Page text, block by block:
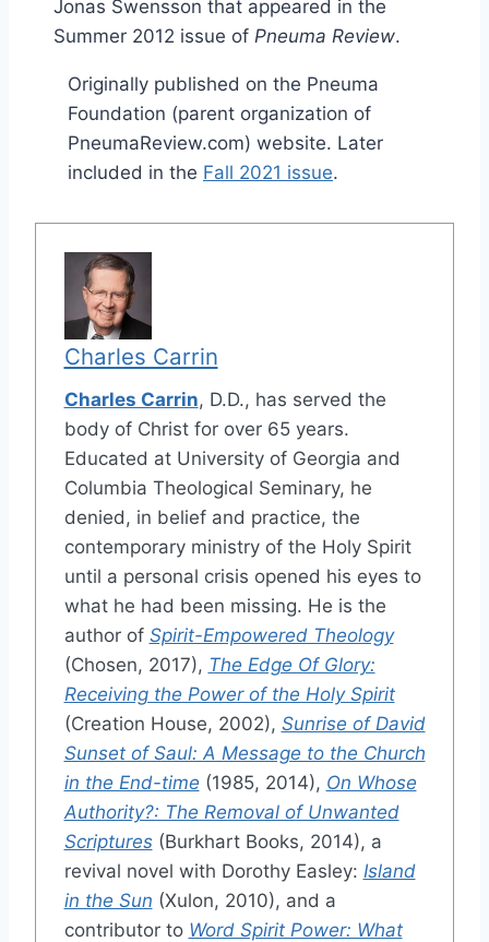
Jonas Swensson that appeared in the
Summer 2012 issue of Pneuma Review.
Originally published on the Pneuma
Foundation (parent organization of
PneumaReview.com) website. Later
included in the Fall 2021 issue.
Charles Carrin
Charles Carrin, D.D., has served the
body of Christ for over 65 years.
Educated at University of Georgia and
Columbia Theological Seminary, he
denied, in belief and practice, the
contemporary ministry of the Holy Spirit
until a personal crisis opened his eyes to
what he had been missing. He is the
author of Spirit-Empowered Theology
(Chosen, 2017), The Edge Of Glory:
Receiving the Power of the Holy Spirit
(Creation House, 2002), Sunrise of David
Sunset of Saul: A Message to the Church
in the End-time (1985, 2014), On Whose
Authority?: The Removal of Unwanted
Scriptures(Burkhart Books, 2014), a
revival novel with Dorothy Easley: Island
in the Sun (Xulon, 2010), and a
contributor to Word Spirit Power: What